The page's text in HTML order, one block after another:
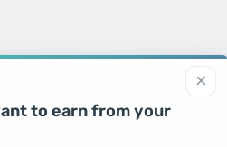
×
to earn from your